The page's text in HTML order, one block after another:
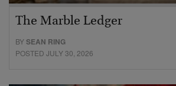
The Marble Ledger
BYSEAN RING
POSTED JULY 30, 2026